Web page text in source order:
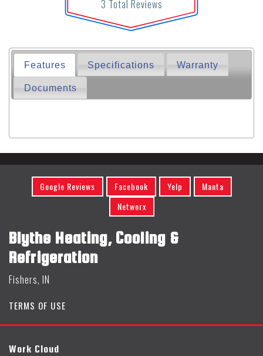
3 Total Reviews
Features Specifications Warranty
Documents
Google Reviews Facebook Yelp
Manta
Networx
Blythe Heating, Cooling &
Refrigeration
Fishers, IN
TERMS OF USE
Work Cloud